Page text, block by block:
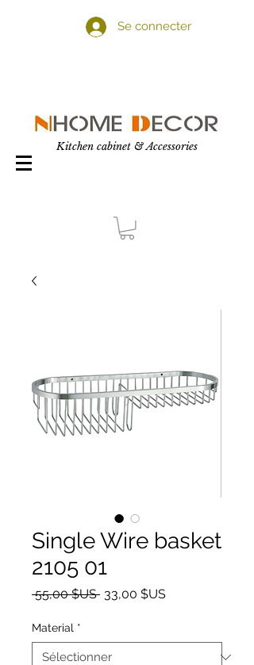
Se connecter
Kitchen cabinet & Accessories
Single Wire basket
2105 01
55,00 $US Prix original
33,00 $USPrix
Material *